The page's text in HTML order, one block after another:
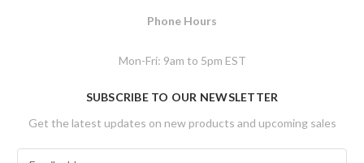
Phone Hours
Mon-Fri: 9am to 5pm EST
SUBSCRIBE TO OUR NEWSLETTER
Get the latest updates on new products and upcoming sales